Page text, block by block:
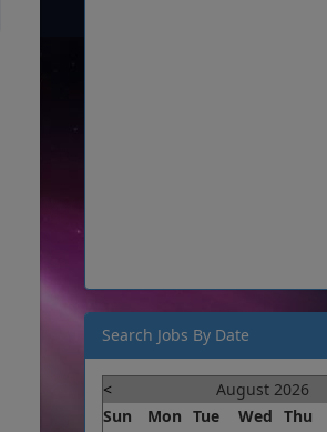
Search Jobs By Date
< August 2026
Sun
Mon Tue Wed Thu